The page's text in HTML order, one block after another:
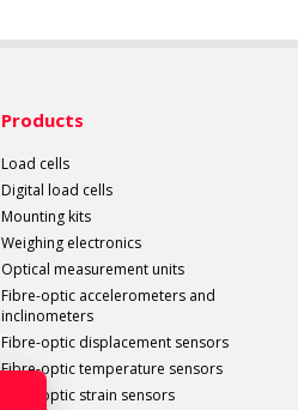
Products
Load cells
Digital load cells
Mounting kits
Weighing electronics
Optical measurement units
Fibre-optic accelerometers and
inclinometers
Fibre-optic displacement sensors
Fibre-optic temperature sensors
Fibre-optic strain sensors